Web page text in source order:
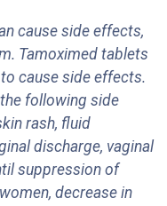
cause side effects,
Tamoximed tablets
cause side effects.
following side
rash, fluid
discharge, vaginal
suppression of
decrease in